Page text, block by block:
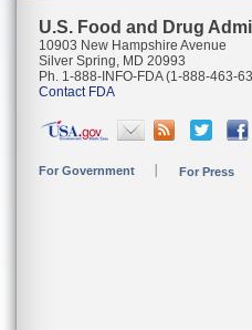
U.S. Food and Drug
10903 New Hampshire Avenue
Silver Spring, MD 20993
Ph. 1-888-INFO-FDA (1-888-463-
Contact FDA
For Government For Press